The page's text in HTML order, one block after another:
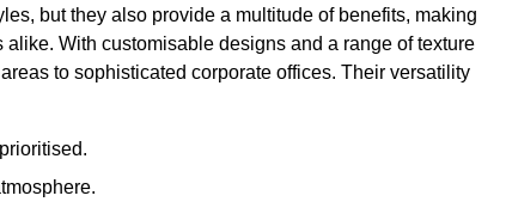
but they also provide a multitude of benefits, making
With customisable designs and a range of texture
to sophisticated corporate offices. Their versatility